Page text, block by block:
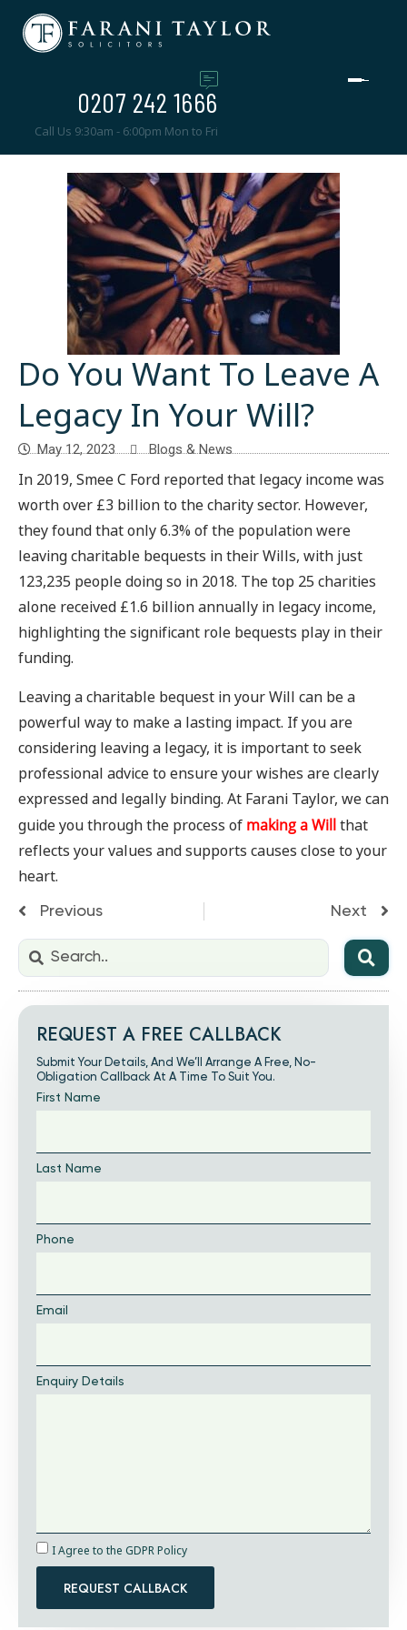
0207 242 1666
Call Us 9:30am - 6:00pm Mon to Fri
Do You Want To Leave A
Legacy In Your Will?
May 12, 2023 Blogs & News
In 2019, Smee C Ford reported that legacy income was
worth over £3 billion to the charity sector. However,
they found that only 6.3% of the population were
leaving charitable bequests in their Wills, with just
123,235 people doing so in 2018. The top 25 charities
alone received £1.6 billion annually in legacy income,
highlighting the significant role bequests play in their
funding.
Leaving a charitable bequest in your Will can be a
powerful way to make a lasting impact. If you are
considering leaving a legacy, it is important to seek
professional advice to ensure your wishes are clearly
expressed and legally binding. At Farani Taylor, we can
guide you through the process of making a Willthat
reflects your values and supports causes close to your
heart.
Previous Next
REQUEST A FREE CALLBACK
Submit Your Details, And We’ll Arrange A Free, No-
Obligation Callback At A Time To Suit You.
First Name
Last Name
Phone
Email
Enquiry Details
I Agree to the GDPR Policy
REQUEST CALLBACK